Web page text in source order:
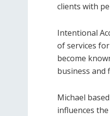
clients with
Intentional
of services
become
business and
Michael
influences